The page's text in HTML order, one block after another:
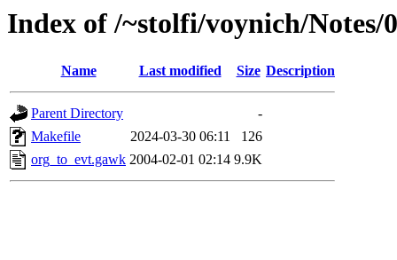
Index of /~stolfi/voynich/
Name Last modified Size Description
Parent Directory
-
Makefile
2024-03-30 06:11
126
org_to_evt.gawk 2004-02-01 02:14 9.9K